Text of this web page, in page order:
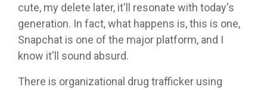
cute, my delete later, it'll resonate with today's
generation. In fact, what happens is, this is one,
Snapchat is one of the major platform, and I
know it'll sound absurd.
There is organizational drug trafficker using